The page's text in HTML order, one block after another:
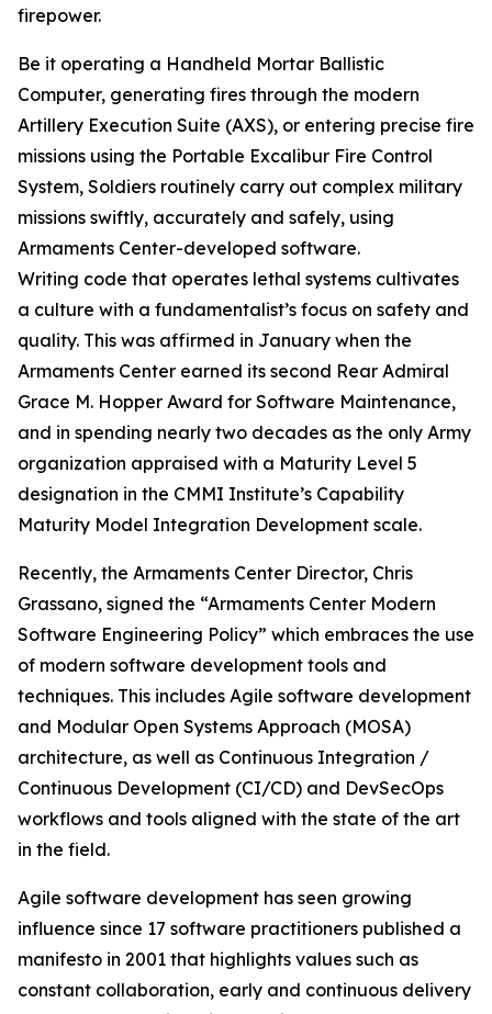
firepower.
Be it operating a Handheld Mortar Ballistic
Computer, generating fires through the modern
Artillery Execution Suite (AXS), or entering precise fire
missions using the Portable Excalibur Fire Control
System, Soldiers routinely carry out complex military
missions swiftly, accurately and safely, using
Armaments Center-developed software.
Writing code that operates lethal systems cultivates
a culture with a fundamentalist’s focus on safety and
quality. This was affirmed in January when the
Armaments Center earned its second Rear Admiral
Grace M. Hopper Award for Software Maintenance,
and in spending nearly two decades as the only Army
organization appraised with a Maturity Level 5
designation in the CMMI Institute’s Capability
Maturity Model Integration Development scale.
Recently, the Armaments Center Director, Chris
Grassano, signed the “Armaments Center Modern
Software Engineering Policy” which embraces the use
of modern software development tools and
techniques. This includes Agile software development
and Modular Open Systems Approach (MOSA)
architecture, as well as Continuous Integration /
Continuous Development (CI/CD) and DevSecOps
workflows and tools aligned with the state of the art
in the field.
Agile software development has seen growing
influence since 17 software practitioners published a
manifesto in 2001 that highlights values such as
constant collaboration, early and continuous delivery